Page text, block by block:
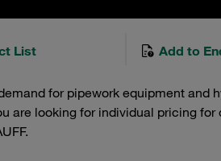
List Add to
for pipework equipment and
are looking for individual pricing for